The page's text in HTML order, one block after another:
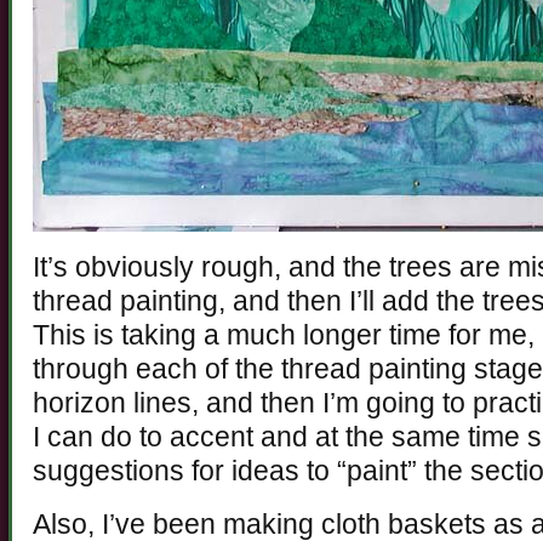
It’s obviously rough, and the trees are
thread painting, and then I’ll add the
This is taking a much longer time for
through each of the thread painting
horizon lines, and then I’m going to
I can do to accent and at the same time
suggestions for ideas to “paint” the
Also, I’ve been making cloth baskets as